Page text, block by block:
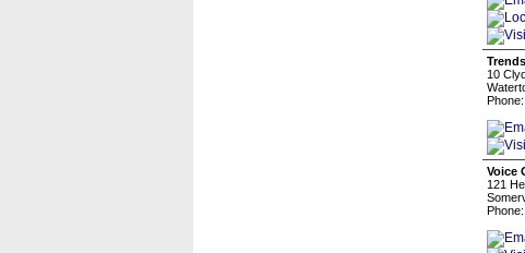
10
Voice
121